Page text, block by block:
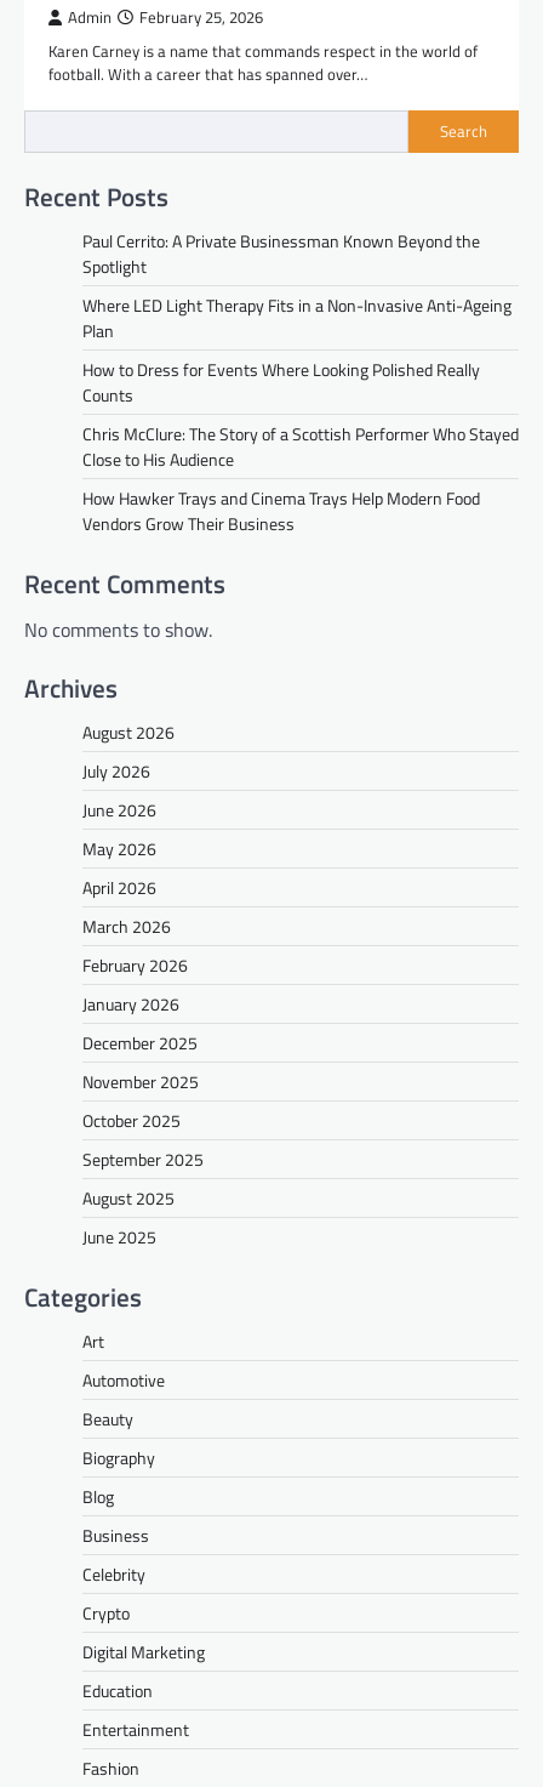
Admin February 25, 2026
Karen Carney is a name that commands respect in the world of
football. With a career that has spanned over…
Search
Recent Posts
Paul Cerrito: A Private Businessman Known Beyond the
Spotlight
Where LED Light Therapy Fits in a Non-Invasive Anti-Ageing
Plan
How to Dress for Events Where Looking Polished Really
Counts
Chris McClure: The Story of a Scottish Performer Who Stayed
Close to His Audience
How Hawker Trays and Cinema Trays Help Modern Food
Vendors Grow Their Business
Recent Comments
No comments to show.
Archives
August 2026
July 2026
June 2026
May 2026
April 2026
March 2026
February 2026
January 2026
December 2025
November 2025
October 2025
September 2025
August 2025
June 2025
Categories
Art
Automotive
Beauty
Biography
Blog
Business
Celebrity
Crypto
Digital Marketing
Education
Entertainment
Fashion